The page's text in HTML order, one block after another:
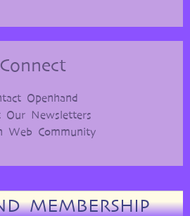
Connect
Openhand
Our Newsletters
Web Community
MEMBERSHIP